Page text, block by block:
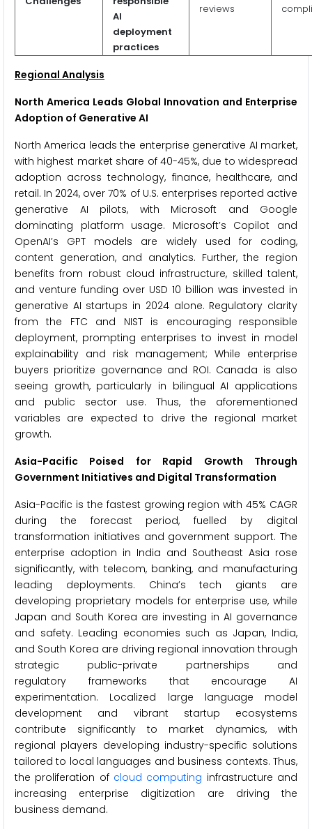
AI
deployment
practices
reviews
Regional Analysis
North America Leads Global Innovation and Enterprise
Adoption of Generative AI
North America leads the enterprise generative AI market,
with highest market share of 40-45%, due to widespread
adoption across technology, finance, healthcare, and
retail. In 2024, over 70% of U.S. enterprises reported active
generative AI pilots, with Microsoft and Google
dominating platform usage. Microsoft’s Copilot and
OpenAI’s GPT models are widely used for coding,
content generation, and analytics. Further, the region
benefits from robust cloud infrastructure, skilled talent,
and venture funding over USD 10 billion was invested in
generative AI startups in 2024 alone. Regulatory clarity
from the FTC and NIST is encouraging responsible
deployment, prompting enterprises to invest in model
explainability and risk management; While enterprise
buyers prioritize governance and ROI. Canada is also
seeing growth, particularly in bilingual AI applications
and public sector use. Thus, the aforementioned
variables are expected to drive the regional market
growth.
Asia-Pacific Poised for Rapid Growth Through
Government Initiatives and Digital Transformation
Asia-Pacific is the fastest growing region with 45% CAGR
during the forecast period, fuelled by digital
transformation initiatives and government support. The
enterprise adoption in India and Southeast Asia rose
significantly, with telecom, banking, and manufacturing
leading deployments. China’s tech giants are
developing proprietary models for enterprise use, while
Japan and South Korea are investing in AI governance
and safety. Leading economies such as Japan, India,
and South Korea are driving regional innovation through
strategic public-private partnerships and
regulatory frameworks that encourage AI
experimentation. Localized large language model
development and vibrant startup ecosystems
contribute significantly to market dynamics, with
regional players developing industry-specific solutions
tailored to local languages and business contexts. Thus,
the proliferation of cloud computing infrastructure and
increasing enterprise digitization are driving the
business demand.